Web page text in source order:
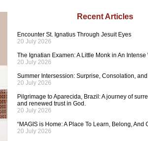
Recent Articles
Encounter St. Ignatius Through Jesuit Eyes
20 July 2026
The Ignatian Examen: A Little Monk in An Intense
20 July 2026
Summer Intersession: Surprise, Consolation,
20 July 2026
Pilgrimage to Aparecida, Brazil: A journey of
and renewed trust in God.
20 July 2026
“MAGIS is Home: A Place To Learn, Belong, And
20 July 2026